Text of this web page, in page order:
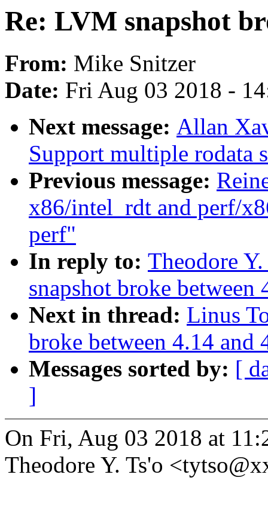
Re: LVM snapshot
From: Mike Snitzer
Date: Fri Aug 03 2018 -
Next message: Allan
Support multiple rodata
Previous message:
x86/intel_rdt and perf/
perf"
In reply to: Theodore
snapshot broke between
Next in thread: Linus
broke between 4.14 and
Messages sorted by: [
]
On Fri, Aug 03 2018 at
Theodore Y. Ts'o